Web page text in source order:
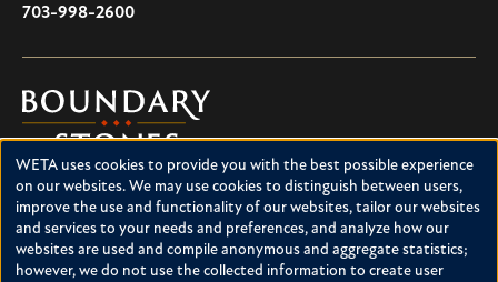
703-998-2600
Boundary
Stones
Boundary Stones explores local history in Washington, D.C.,
suburban Maryland and northern Virginia. This project is a
service of WETA and is supported by contributions from
readers like you.
Use
of
personal
WETA uses cookies to provide you with the best possible experience
on our websites. We may use cookies to distinguish between users,
improve the use and functionality of our websites, tailor our websites
and services to your needs and preferences, and analyze how our
websites are used and compile anonymous and aggregate statistics;
however, we do not use the collected information to create user